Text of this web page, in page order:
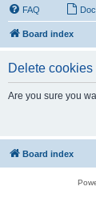
FAQ
Board index
Delete cookies
Are you sure you
Board index